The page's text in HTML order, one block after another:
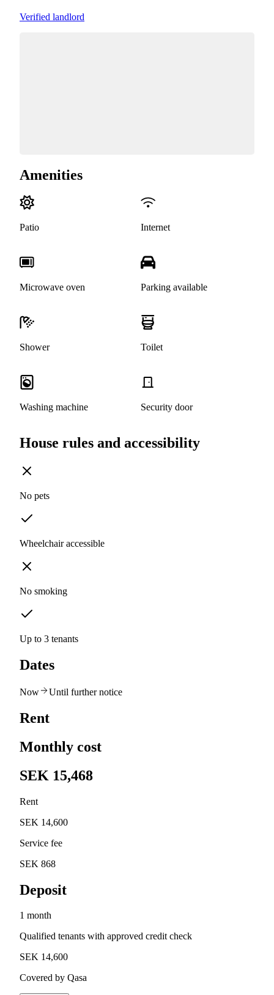
Verified landlord
Amenities
Patio Internet
Microwave oven Parking available
Shower Toilet
Washing machine Security door
House rules and accessibility
No pets
Wheelchair accessible
No smoking
Up to 3 tenants
Dates
Now Until further notice
Rent
Monthly cost
SEK 15,468
Rent
SEK 14,600
Service fee
SEK 868
Deposit
1 month
Qualified tenants with approved credit check
SEK 14,600
Covered by Qasa